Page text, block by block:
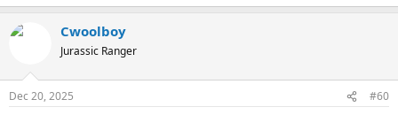
e
c
s
Cwoolboy
Jurassic Ranger
Dec 20, 2025 #60